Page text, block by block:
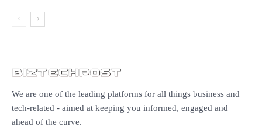
We are one of the leading platforms for all things business and
tech-related - aimed at keeping you informed, engaged and
ahead of the curve.